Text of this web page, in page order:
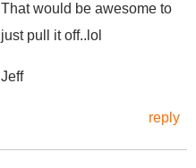
That would be awesome to
just pull it off..lol
Jeff
reply